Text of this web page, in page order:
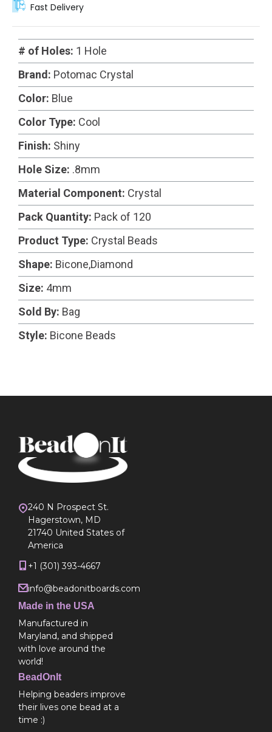
Fast Delivery
# of Holes: 1 Hole
Brand: Potomac Crystal
Color: Blue
Color Type: Cool
Finish: Shiny
Hole Size: .8mm
Material Component: Crystal
Pack Quantity: Pack of 120
Product Type: Crystal Beads
Shape: Bicone,Diamond
Size: 4mm
Sold By: Bag
Style: Bicone Beads
240 N Prospect St.
Hagerstown, MD
21740 United States of
America
+1 (301) 393-4667
info@beadonitboards.com
Made in the USA
Manufactured in
Maryland, and shipped
with love around the
world!
BeadOnIt
Helping beaders improve
their lives one bead at a
time :)